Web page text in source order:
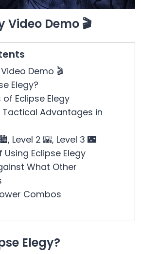
Video Demo 🎬
Demo 🎬
Elegy?
Eclipse Elegy
Advantages in
Level 2 🌇, Level 3 🌃
Eclipse Elegy
What Other
Combos
Elegy?